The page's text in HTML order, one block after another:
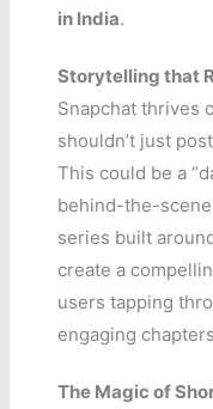
in India.
Storytelling that
Snapchat thrives
shouldn’t just
This could be a
behind-the-
series built
create a
users tapping
engaging
The Magic of